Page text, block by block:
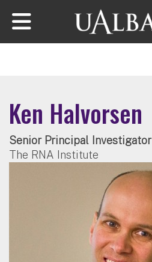
Skip to main content
Ken Halvorsen
Senior Principal Investigator
The RNA Institute